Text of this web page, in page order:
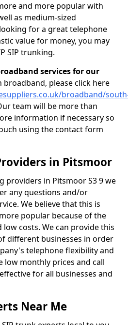
and more popular with
as medium-sized
for a great telephone
value for money, you may
SIP trunking.
services for our
broadband, please click here
broadband/
team will be more than
information if necessary so
using the contact form
in Pitsmoor
providers in Pitsmoor S3 9 we
any questions and/or
We believe that this is
popular because of the
costs. We can provide this
different businesses in order
telephone flexibility and
low monthly prices and call
for all businesses and
Near Me